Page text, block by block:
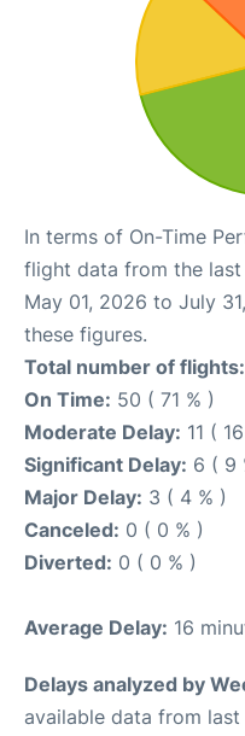
In terms of On-Time
flight data from the
May 01, 2026 to July
these figures.
Total number of flights:
On Time: 50 ( 71 % )
Moderate Delay: 11 (
Significant Delay: 6 ( 9
Major Delay: 3 ( 4 % )
Canceled: 0 ( 0 % )
Diverted: 0 ( 0 % )
Average Delay: 16
Delays analyzed by
available data from